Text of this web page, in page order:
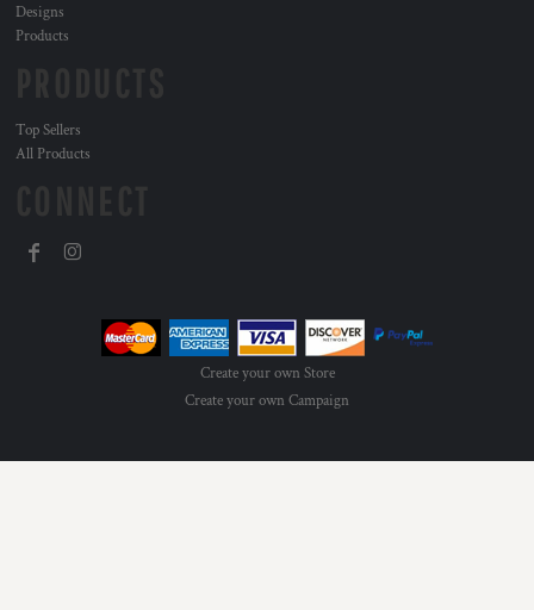
Designs
Products
Top Sellers
All Products
Create your own Store
Create your own Campaign